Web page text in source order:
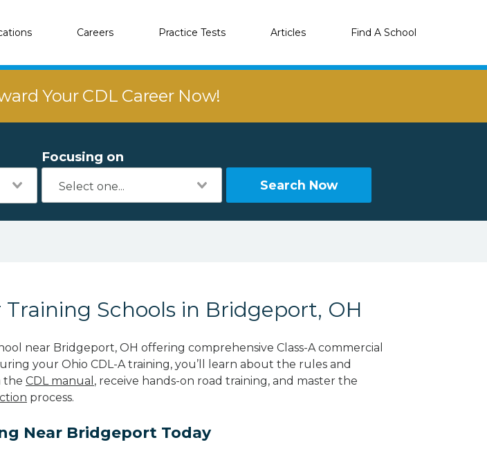
Careers Practice Tests Articles Find A School
Your CDL Career Now!
Focusing on
Search Now
Schools in Bridgeport, OH
near Bridgeport, OH offering comprehensive Class-A commercial
your Ohio CDL-A training, you’ll learn about the rules and
the CDL manual , receive hands-on road training, and master the
process.
Near Bridgeport Today